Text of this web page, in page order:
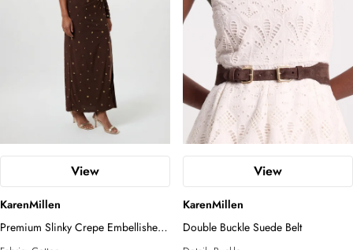
View
KarenMillen
Premium Slinky Crepe Embellished
Cut Out Maxi Dress
View
KarenMillen
Double Buckle Suede Belt